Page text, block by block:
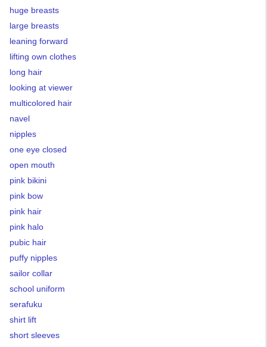
huge breasts
large breasts
leaning forward
lifting own clothes
long hair
looking at viewer
multicolored hair
navel
nipples
one eye closed
open mouth
pink bikini
pink bow
pink hair
pink halo
pubic hair
puffy nipples
sailor collar
school uniform
serafuku
shirt lift
short sleeves